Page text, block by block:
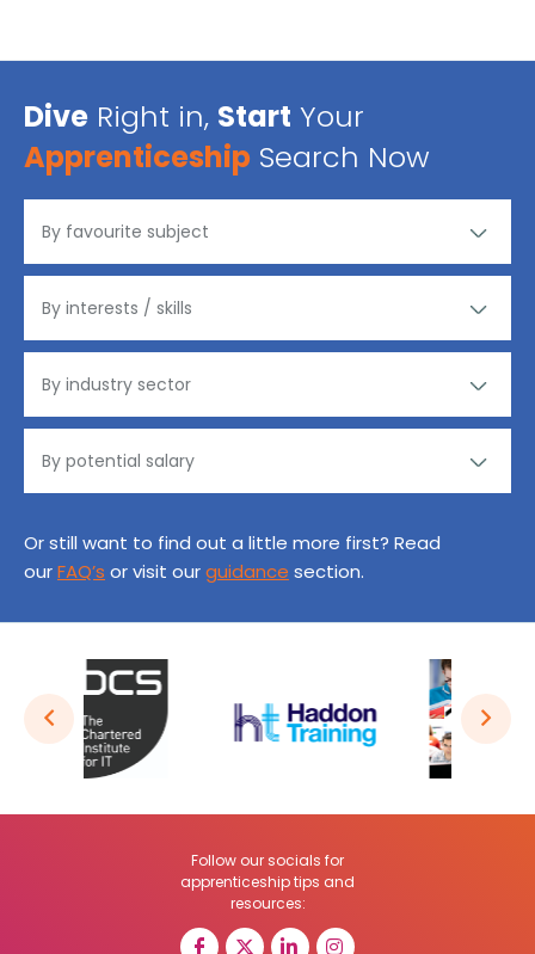
Dive Right in, Start Your
Apprenticeship Search Now
Or still want to find out a little more first? Read
ourFAQ’s or visit ourguidance section.
Follow our socials for
apprenticeship tips and
resources: